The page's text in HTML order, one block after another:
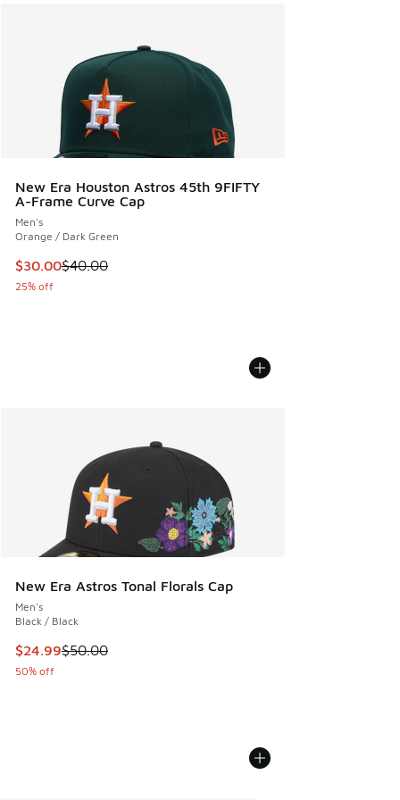
New Era Houston Astros 45th 9FIFTY
A-Frame Curve Cap
Men's
Orange / Dark Green
This item is on sale. Price dropped from $40.00 to $30.00
$30.00$40.00
25% off
New Era Astros Tonal Florals Cap
Men's
Black / Black
This item is on sale. Price dropped from $50.00 to $24.99
$24.99$50.00
50% off